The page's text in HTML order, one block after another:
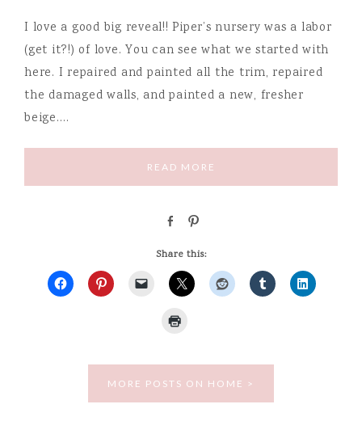
I love a good big reveal!! Piper’s nursery was a labor
(get it?!) of love. You can see what we started with
here. I repaired and painted all the trim, repaired
the damaged walls, and painted a new, fresher
beige….
READ MORE
a
e
n
Share this:
MORE POSTS ON HOME >